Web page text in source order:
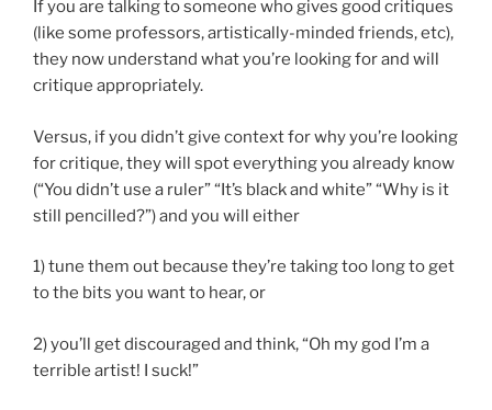
If you are talking to someone who gives good critiques
(like some professors, artistically-minded friends, etc),
they now understand what you’re looking for and will
critique appropriately.
Versus, if you didn’t give context for why you’re looking
for critique, they will spot everything you already know
(“You didn’t use a ruler” “It’s black and white” “Why is it
still pencilled?”) and you will either
1) tune them out because they’re taking too long to get
to the bits you want to hear, or
2) you’ll get discouraged and think, “Oh my god I’m a
terrible artist! I suck!”